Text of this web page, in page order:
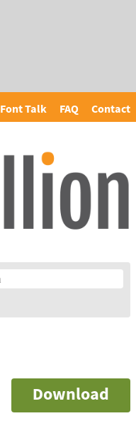
Font Talk FAQ Contact
Download